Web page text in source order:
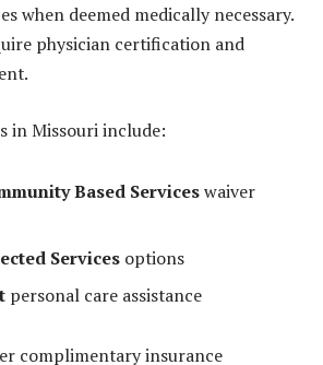
when deemed medically necessary.
physician certification and
in Missouri include:
Based Serviceswaiver
Services options
personal care assistance
complimentary insurance